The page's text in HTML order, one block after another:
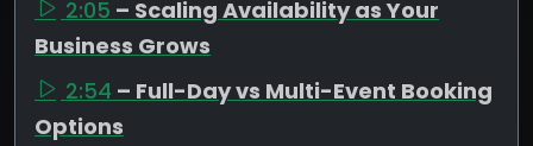
2:05 – Scaling Availability as Your
Business Grows
2:54 – Full-Day vs Multi-Event Booking
Options